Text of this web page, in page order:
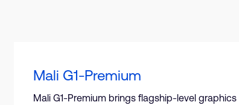
Mali G1-Premium
Mali G1-Premium brings flagship-level graphics